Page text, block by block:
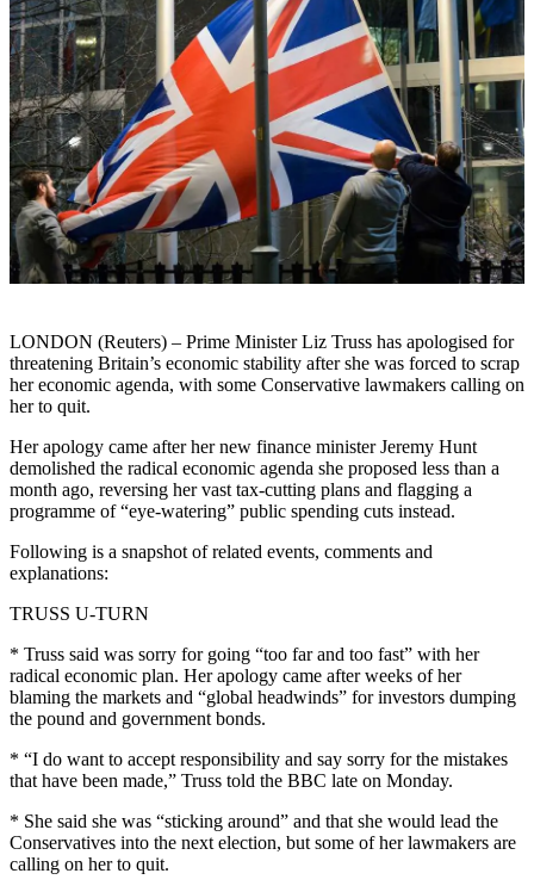
LONDON (Reuters) – Prime Minister Liz Truss has apologised for
threatening Britain’s economic stability after she was forced to scrap
her economic agenda, with some Conservative lawmakers calling on
her to quit.
Her apology came after her new finance minister Jeremy Hunt
demolished the radical economic agenda she proposed less than a
month ago, reversing her vast tax-cutting plans and flagging a
programme of “eye-watering” public spending cuts instead.
Following is a snapshot of related events, comments and
explanations:
TRUSS U-TURN
* Truss said was sorry for going “too far and too fast” with her
radical economic plan. Her apology came after weeks of her
blaming the markets and “global headwinds” for investors dumping
the pound and government bonds.
* “I do want to accept responsibility and say sorry for the mistakes
that have been made,” Truss told the BBC late on Monday.
* She said she was “sticking around” and that she would lead the
Conservatives into the next election, but some of her lawmakers are
calling on her to quit.